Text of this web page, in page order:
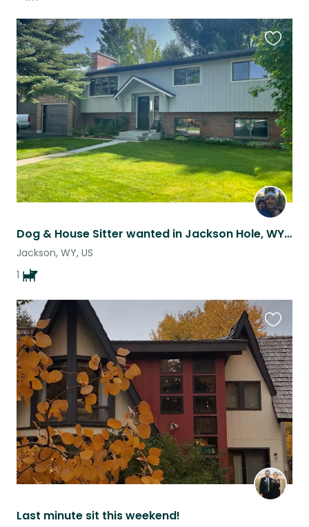
Dog & House Sitter wanted in Jackson Hole, WY for May
Jackson, WY, US
1
this
listing
Last minute sit this weekend!
this
listing